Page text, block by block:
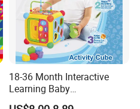
18-36 Month Interactive
Learning Baby
Multifunction Musical